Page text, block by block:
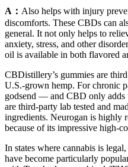
A： Also helps with injury
discomforts. These CBDs can
general. It not only helps to
anxiety, stress, and other
oil is available in both flavored
CBDistillery’s gummies are
U.S.-grown hemp. For chronic
godsend — and CBD only adds
are third-party lab tested and
ingredients. Neurogan is highly
because of its impressive high-
In states where cannabis is
have become particularly